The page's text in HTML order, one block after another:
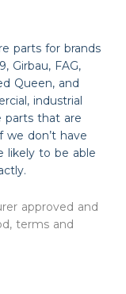
parts for brands
Girbau, FAG,
Queen, and
industrial
parts that are
we don’t have
likely to be able
approved and
terms and